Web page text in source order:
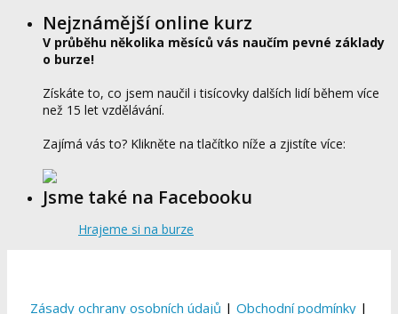
Nejznámější online kurz
V průběhu několika měsíců vás naučím pevné základy
o burze!
Získáte to, co jsem naučil i tisícovky dalších lidí během více
než 15 let vzdělávání.
Zajímá vás to? Klikněte na tlačítko níže a zjistíte více:
Jsme také na Facebooku
Hrajeme si na burze
Zásady ochrany osobních údajů | Obchodní podmínky |